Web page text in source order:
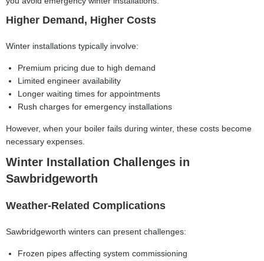
Higher Demand, Higher Costs
Winter installations typically involve:
Premium pricing due to high demand
Limited engineer availability
Longer waiting times for appointments
Rush charges for emergency installations
However, when your boiler fails during winter, these costs become
necessary expenses.
Winter Installation Challenges in
Sawbridgeworth
Weather-Related Complications
Sawbridgeworth winters can present challenges:
Frozen pipes affecting system commissioning